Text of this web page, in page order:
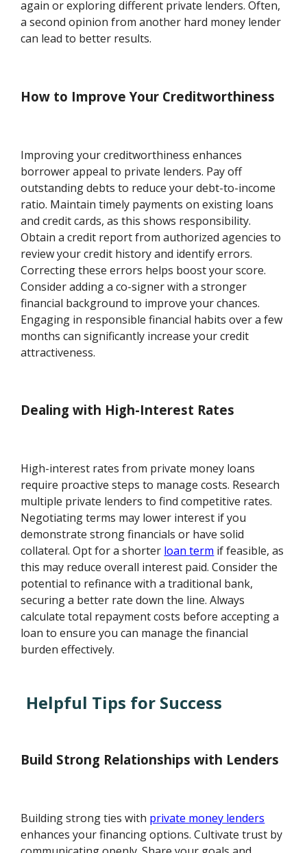
again or exploring different private lenders. Often,
a second opinion from another hard money lender
can lead to better results.
How to Improve Your Creditworthiness
Improving your creditworthiness enhances
borrower appeal to private lenders. Pay off
outstanding debts to reduce your debt-to-income
ratio. Maintain timely payments on existing loans
and credit cards, as this shows responsibility.
Obtain a credit report from authorized agencies to
review your credit history and identify errors.
Correcting these errors helps boost your score.
Consider adding a co-signer with a stronger
financial background to improve your chances.
Engaging in responsible financial habits over a few
months can significantly increase your credit
attractiveness.
Dealing with High-Interest Rates
High-interest rates from private money loans
require proactive steps to manage costs. Research
multiple private lenders to find competitive rates.
Negotiating terms may lower interest if you
demonstrate strong financials or have solid
collateral. Opt for a shorter loan term if feasible, as
this may reduce overall interest paid. Consider the
potential to refinance with a traditional bank,
securing a better rate down the line. Always
calculate total repayment costs before accepting a
loan to ensure you can manage the financial
burden effectively.
Helpful Tips for Success
Build Strong Relationships with Lenders
Building strong ties with private money lenders
enhances your financing options. Cultivate trust by